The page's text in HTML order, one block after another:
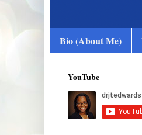
Bio (About Me)
YouTube